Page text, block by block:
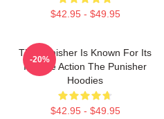
$42.95 - $49.95
The Punisher Is Known For Its
Intense Action The Punisher
Hoodies
$42.95 - $49.95
-20%